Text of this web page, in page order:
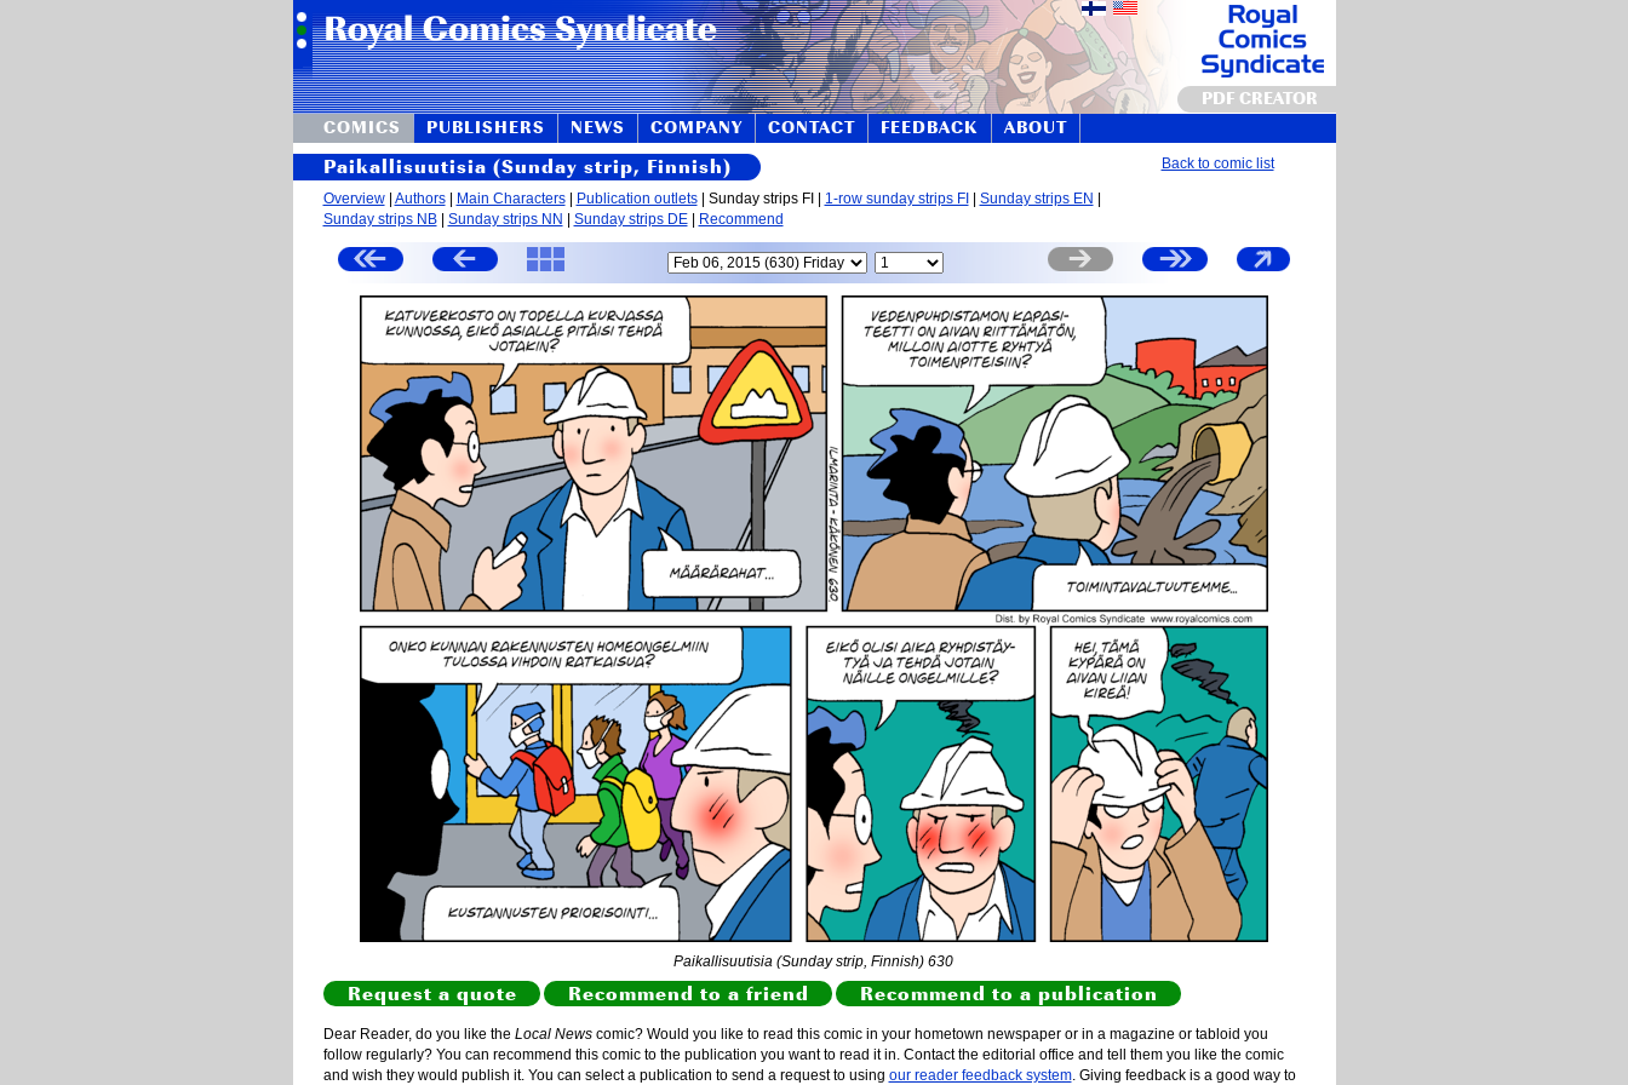
PDF CREATOR
COMICS
PUBLISHERS NEWS COMPANY CONTACT FEEDBACK ABOUT
Paikallisuutisia (Sunday strip, Finnish) Back to comic list
Overview| Authors| Main Characters| Publication outlets| Sunday strips FI | 1-row sunday strips FI Sunday strips EN
Sunday strips NB| Sunday strips NN Sunday strips DE| Recommend
Paikallisuutisia (Sunday strip, Finnish) 630
Request a quote Recommend to a friend Recommend to a publication
Dear Reader, do you like the Local Newscomic? Would you like to read this comic in your hometown newspaper or in a magazine or tabloid you
follow regularly? You can recommend this comic to the publication you want to read it in. Contact the editorial office and tell them you like the comic
and wish they would publish it. You can select a publication to send a request to using our reader feedback system. Giving feedback is a good way to